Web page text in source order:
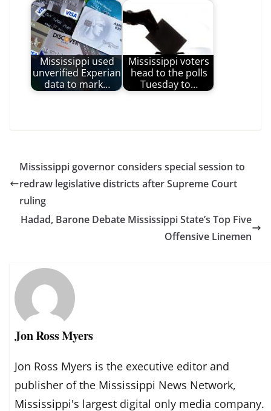
Mississippi used
unverified Experian
data to mark…
Mississippi voters
head to the polls
Tuesday to…
Mississippi governor considers special session to
redraw legislative districts after Supreme Court
ruling
Hadad, Barone Debate Mississippi State’s Top Five
Offensive Linemen
Jon Ross Myers
Jon Ross Myers is the executive editor and
publisher of the Mississippi News Network,
Mississippi's largest digital only media company.